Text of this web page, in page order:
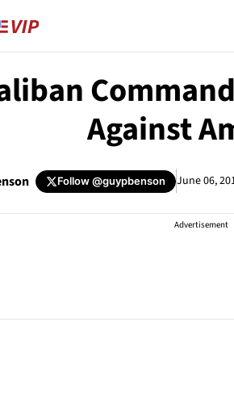
Against
Follow@guypbenson June 06,
Advertisement